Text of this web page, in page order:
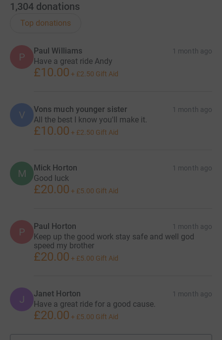
1,304 donations
Top donations
P
Paul Williams 1 month ago
Have a great ride Andy
£10.00 + £2.50 Gift Aid
V Vons much younger sister 1 month ago
All the best I know you'll make it.
£10.00 + £2.50 Gift Aid
M Mick Horton 1 month ago
Good luck
£20.00 + £5.00 Gift Aid
P Paul Horton 1 month ago
Keep up the good work stay safe and well god
speed my brother
£20.00 + £5.00 Gift Aid
J Janet Horton 1 month ago
Have a great ride for a good cause.
£20.00 + £5.00 Gift Aid